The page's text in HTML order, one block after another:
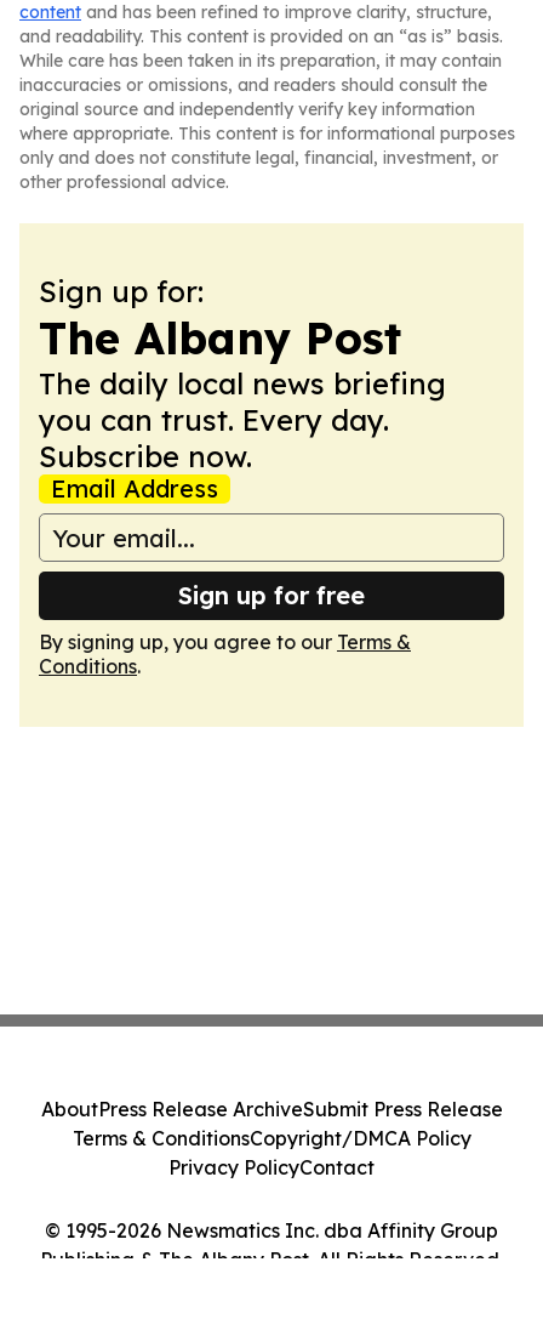
content and has been refined to improve clarity, structure,
and readability. This content is provided on an “as is” basis.
While care has been taken in its preparation, it may contain
inaccuracies or omissions, and readers should consult the
original source and independently verify key information
where appropriate. This content is for informational purposes
only and does not constitute legal, financial, investment, or
other professional advice.
Sign up for:
The Albany Post
The daily local news briefing
you can trust. Every day.
Subscribe now.
Email Address
Sign up for free
By signing up, you agree to our Terms &
Conditions.
© 1995-2026 Newsmatics Inc. dba Affinity Group
Publishing & The Albany Post. All Rights Reserved.
AboutPress Release ArchiveSubmit Press Release
Terms & ConditionsCopyright/DMCA Policy
Privacy PolicyContact